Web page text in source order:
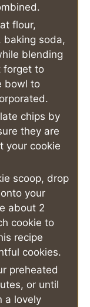
flour,
baking soda,
blending
forget to
bowl to
chips by
they are
your cookie
scoop, drop
your
about 2
cookie to
recipe
cookies.
preheated
or until
a lovely